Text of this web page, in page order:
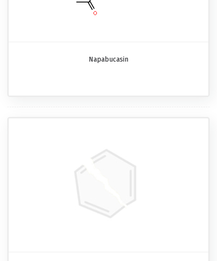
Napabucasin